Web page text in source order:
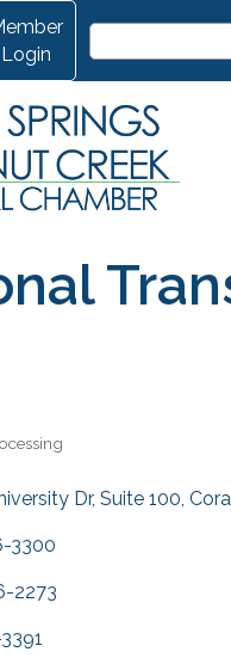
Login
Dr Suite 100
3300
2273